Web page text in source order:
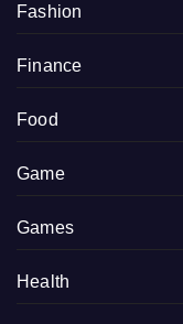
Fashion
Finance
Food
Game
Games
Health